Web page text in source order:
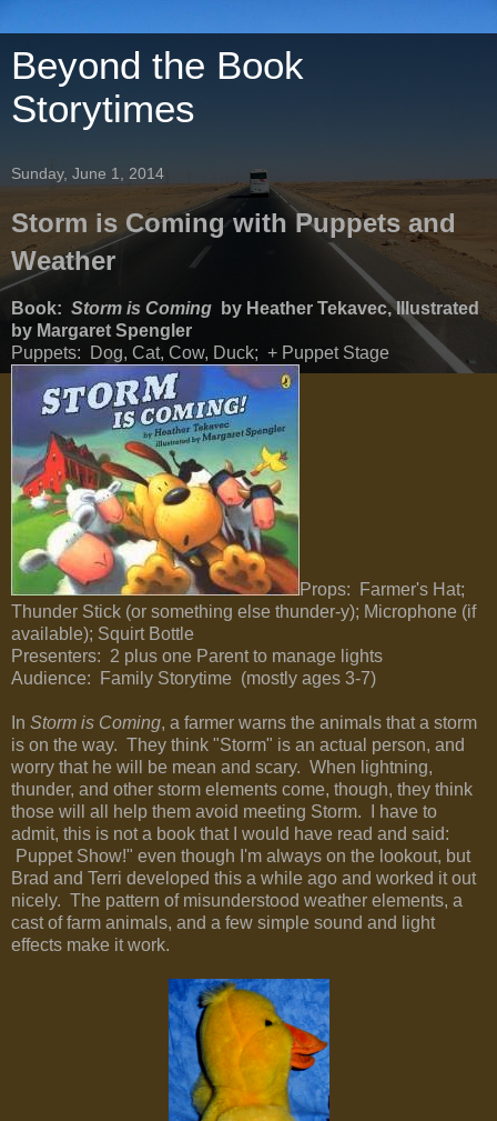
Beyond the Book
Storytimes
Sunday, June 1, 2014
Storm is Coming with Puppets and
Weather
Book: Storm is Coming
by Heather Tekavec, Illustrated
by Margaret Spengler
Puppets: Dog, Cat, Cow, Duck; + Puppet Stage
Props: Farmer's Hat;
Thunder Stick (or something else thunder-y); Microphone (if
available); Squirt Bottle
Presenters: 2 plus one Parent to manage lights
Audience: Family Storytime (mostly ages 3-7)
In Storm is Coming, a farmer warns the animals that a storm
is on the way. They think "Storm" is an actual person, and
worry that he will be mean and scary. When lightning,
thunder, and other storm elements come, though, they think
those will all help them avoid meeting Storm. I have to
admit, this is not a book that I would have read and said:
Puppet Show!" even though I'm always on the lookout, but
Brad and Terri developed this a while ago and worked it out
nicely. The pattern of misunderstood weather elements, a
cast of farm animals, and a few simple sound and light
effects make it work.